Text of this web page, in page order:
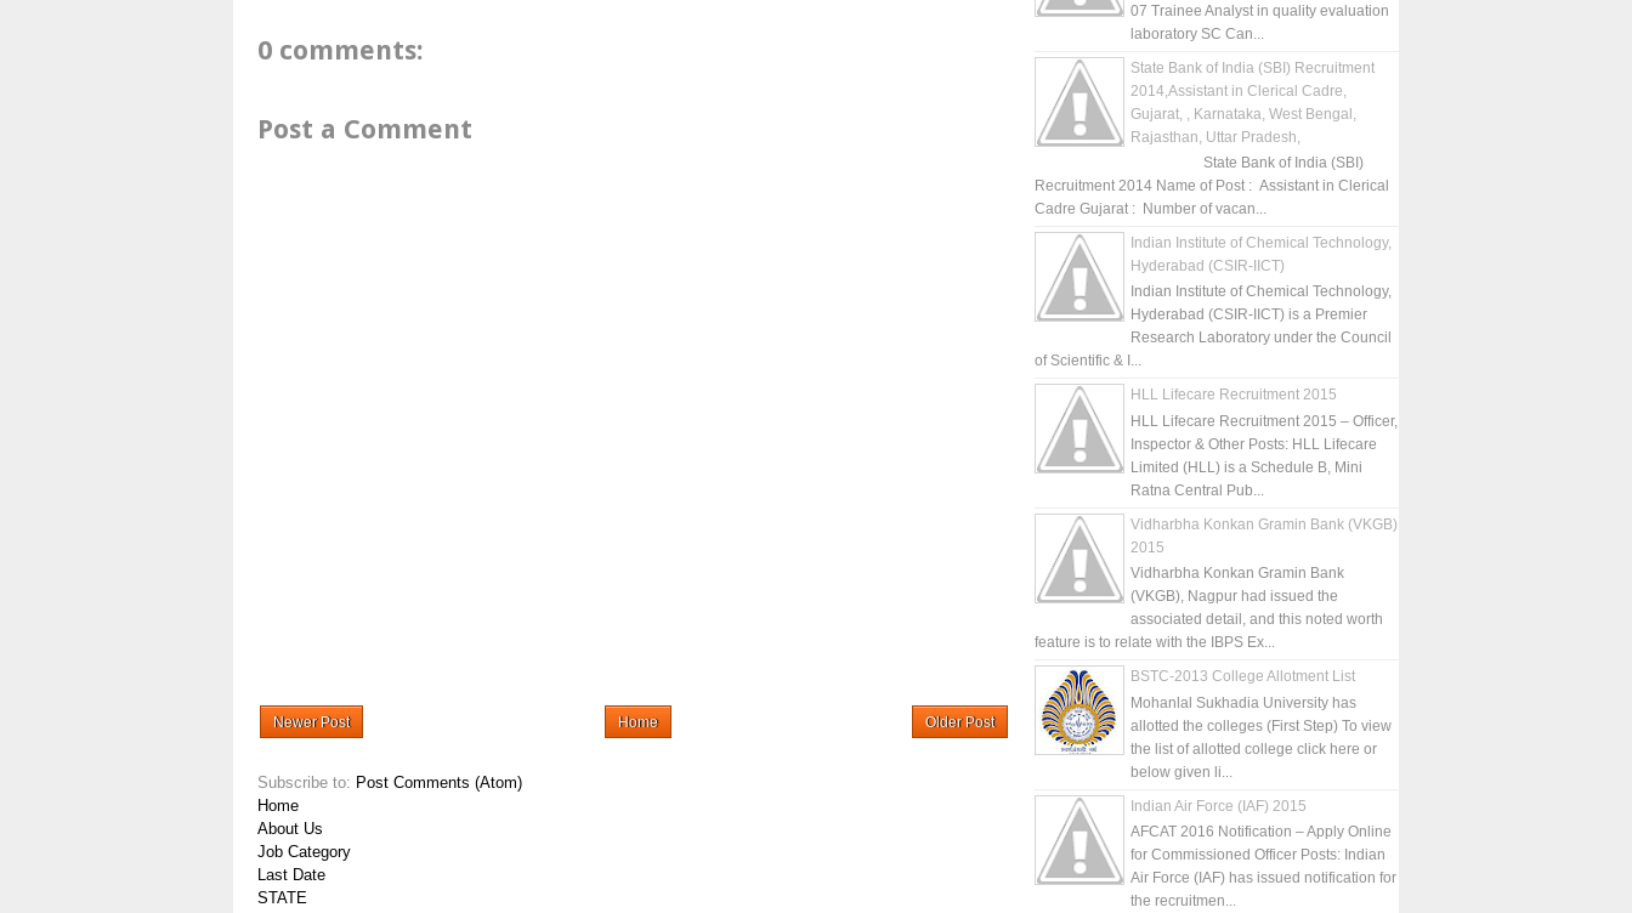
0 comments:
Post a Comment
Newer Post Older Post
Home
Subscribe to: Post Comments (Atom)
Home
About Us
Job Category
Last Date
STATE
07 Trainee Analyst in quality evaluation
laboratory SC Can...
State Bank of India (SBI) Recruitment
2014,Assistant in Clerical Cadre,
Gujarat, , Karnataka, West Bengal,
Rajasthan, Uttar Pradesh,
State Bank of India (SBI)
Recruitment 2014 Name of Post : Assistant in Clerical
Cadre Gujarat : Number of vacan...
Indian Institute of Chemical Technology,
Hyderabad (CSIR-IICT)
Indian Institute of Chemical Technology,
Hyderabad (CSIR-IICT) is a Premier
Research Laboratory under the Council
of Scientific & I...
HLL Lifecare Recruitment 2015
HLL Lifecare Recruitment 2015 – Officer,
Inspector & Other Posts: HLL Lifecare
Limited (HLL) is a Schedule B, Mini
Ratna Central Pub...
Vidharbha Konkan Gramin Bank (VKGB)
2015
Vidharbha Konkan Gramin Bank
(VKGB), Nagpur had issued the
associated detail, and this noted worth
feature is to relate with the IBPS Ex...
BSTC-2013 College Allotment List
Mohanlal Sukhadia University has
allotted the colleges (First Step) To view
the list of allotted college click here or
below given li...
Indian Air Force (IAF) 2015
AFCAT 2016 Notification – Apply Online
for Commissioned Officer Posts: Indian
Air Force (IAF) has issued notification for
the recruitmen...